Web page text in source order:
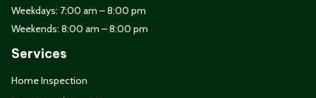
Weekdays: 7:00 am – 8:00 pm
Weekends: 8:00 am – 8:00 pm
Services
Home Inspection